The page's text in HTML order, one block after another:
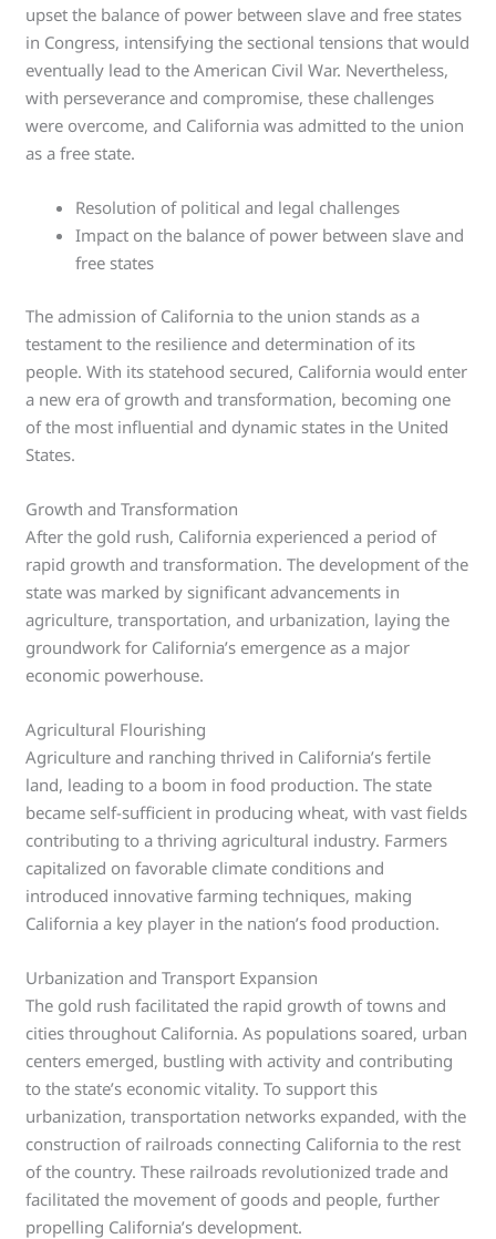
upset the balance of power between slave and free states
in Congress, intensifying the sectional tensions that would
eventually lead to the American Civil War. Nevertheless,
with perseverance and compromise, these challenges
were overcome, and California was admitted to the union
as a free state.
Resolution of political and legal challenges
Impact on the balance of power between slave and
free states
The admission of California to the union stands as a
testament to the resilience and determination of its
people. With its statehood secured, California would enter
a new era of growth and transformation, becoming one
of the most influential and dynamic states in the United
States.
Growth and Transformation
After the gold rush, California experienced a period of
rapid growth and transformation. The development of the
state was marked by significant advancements in
agriculture, transportation, and urbanization, laying the
groundwork for California’s emergence as a major
economic powerhouse.
Agricultural Flourishing
Agriculture and ranching thrived in California’s fertile
land, leading to a boom in food production. The state
became self-sufficient in producing wheat, with vast fields
contributing to a thriving agricultural industry. Farmers
capitalized on favorable climate conditions and
introduced innovative farming techniques, making
California a key player in the nation’s food production.
Urbanization and Transport Expansion
The gold rush facilitated the rapid growth of towns and
cities throughout California. As populations soared, urban
centers emerged, bustling with activity and contributing
to the state’s economic vitality. To support this
urbanization, transportation networks expanded, with the
construction of railroads connecting California to the rest
of the country. These railroads revolutionized trade and
facilitated the movement of goods and people, further
propelling California’s development.